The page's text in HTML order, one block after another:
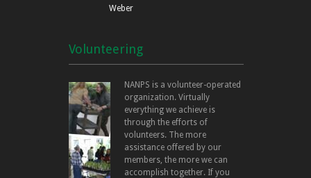
Weber
Volunteering
NANPS is a volunteer-operated
organization. Virtually
everything we achieve is
through the efforts of
volunteers. The more
assistance offered by our
members, the more we can
accomplish together. If you